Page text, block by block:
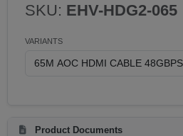
SKU: EHV-HDG2-065
VARIANTS
Product Documents